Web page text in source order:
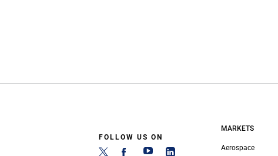
FOLLOW US ON
MARKETS
Aerospace